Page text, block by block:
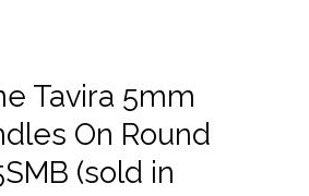
Tavira 5mm
On Round
(sold in